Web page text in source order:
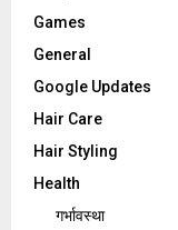
Games
General
Google Updates
Hair Care
Hair Styling
Health
गर्भावस्था